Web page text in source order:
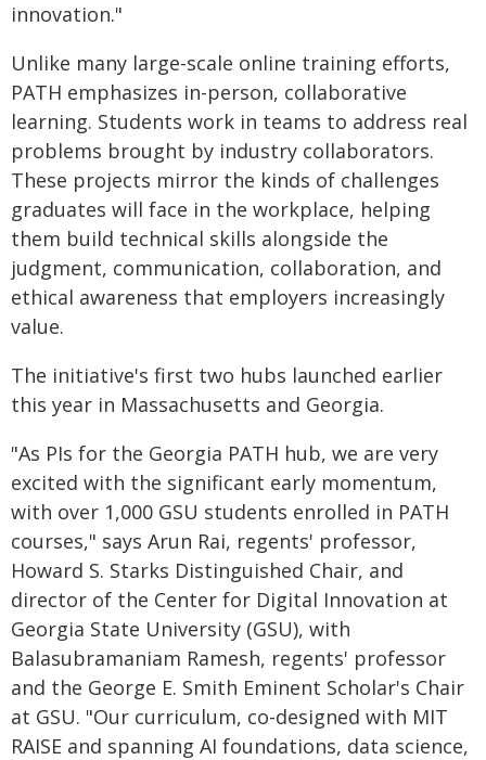
innovation."
Unlike many large-scale online training efforts,
PATH emphasizes in-person, collaborative
learning. Students work in teams to address real
problems brought by industry collaborators.
These projects mirror the kinds of challenges
graduates will face in the workplace, helping
them build technical skills alongside the
judgment, communication, collaboration, and
ethical awareness that employers increasingly
value.
The initiative's first two hubs launched earlier
this year in Massachusetts and Georgia.
"As PIs for the Georgia PATH hub, we are very
excited with the significant early momentum,
with over 1,000 GSU students enrolled in PATH
courses," says Arun Rai, regents' professor,
Howard S. Starks Distinguished Chair, and
director of the Center for Digital Innovation at
Georgia State University (GSU), with
Balasubramaniam Ramesh, regents' professor
and the George E. Smith Eminent Scholar's Chair
at GSU. "Our curriculum, co-designed with MIT
RAISE and spanning AI foundations, data science,